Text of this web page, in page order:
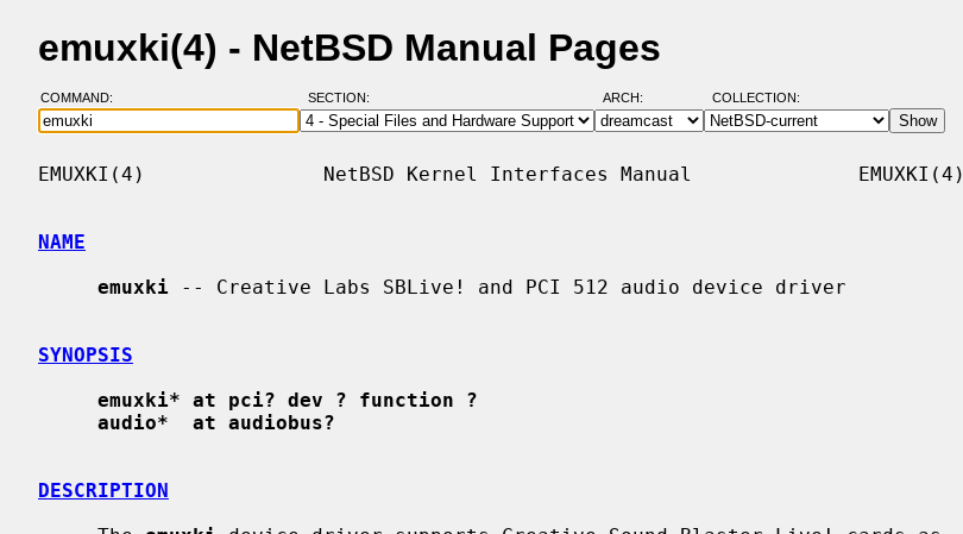
emuxki(4) - NetBSD Manual Pages
COMMAND: SECTION: ARCH: COLLECTION:
EMUXKI(4)               NetBSD Kernel Interfaces Manual              EMUXKI(4)
NAME
emuxki -- Creative Labs SBLive! and PCI 512 audio device driver
SYNOPSIS
emuxki* at pci? dev ? function ?
audio*  at audiobus?
DESCRIPTION